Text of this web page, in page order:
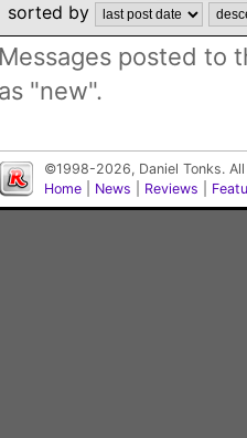
sorted by
Messages posted to
as "new".
©1998-2026, Daniel Tonks.
Home
News Reviews